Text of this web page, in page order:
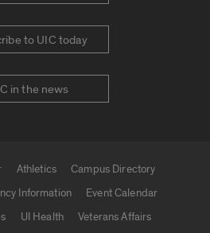
to UIC today
in the news
Athletics
Campus Directory
Information
Event Calendar
UI Health
Veterans Affairs